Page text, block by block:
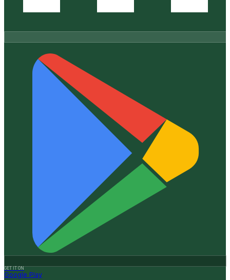
GET IT ON
Google Play